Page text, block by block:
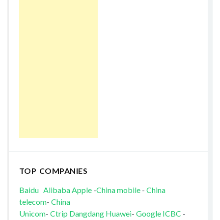
TOP COMPANIES
Baidu AlibabaApple-China mobile- China
telecom- China
Unicom- Ctrip Dangdang Huawei- Google ICBC -